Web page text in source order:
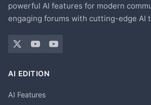
powerful AI features for modern
engaging forums with cutting-edge AI
AI EDITION
AI Features